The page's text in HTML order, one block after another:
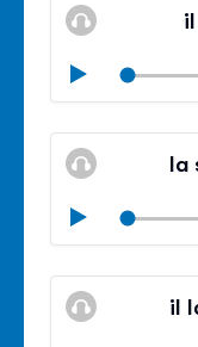
Play
Mute
la
Play
Mute
il